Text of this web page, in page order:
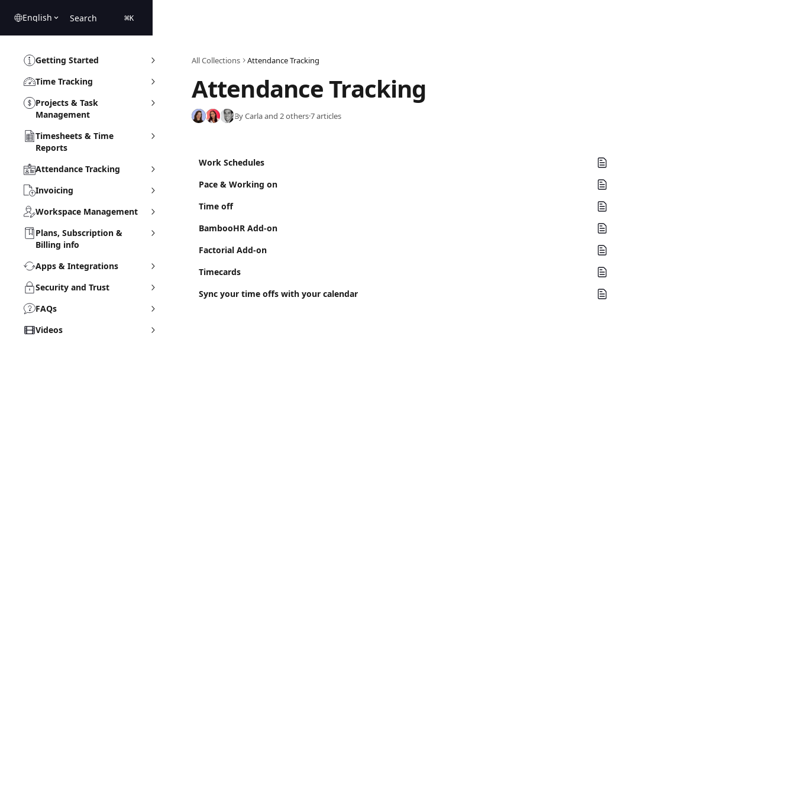
English Search ⌘K
Getting Started
Time Tracking
Projects & Task
Management
Timesheets & Time
Reports
Attendance Tracking
Invoicing
Workspace Management
Plans, Subscription &
Billing info
Apps & Integrations
Security and Trust
FAQs
Videos
All Collections Attendance Tracking
Attendance Tracking
By Carla and 2 others·7 articles
Work Schedules
Pace & Working on
Time off
BambooHR Add-on
Factorial Add-on
Timecards
Sync your time offs with your calendar